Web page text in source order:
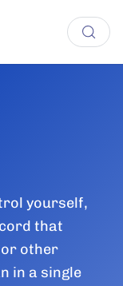
yourself,
that
other
in a single